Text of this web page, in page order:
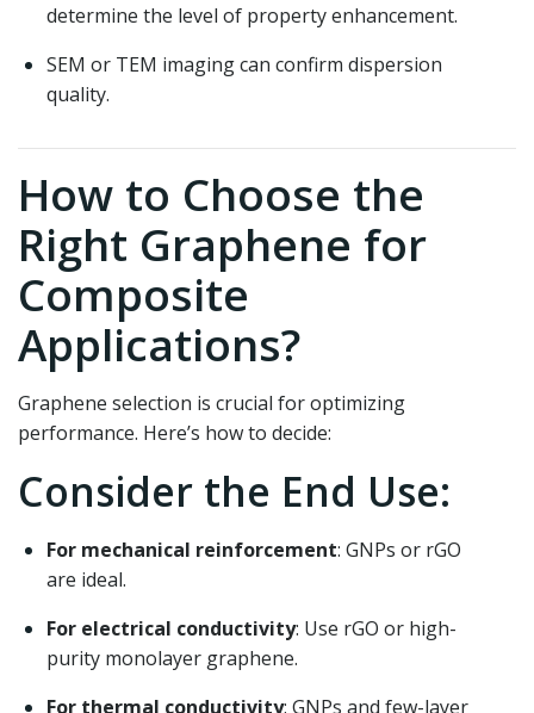
determine the level of property enhancement.
SEM or TEM imaging can confirm dispersion
quality.
How to Choose the
Right Graphene for
Composite
Applications?
Graphene selection is crucial for optimizing
performance. Here’s how to decide:
Consider the End Use:
For mechanical reinforcement: GNPs or rGO
are ideal.
For electrical conductivity: Use rGO or high-
purity monolayer graphene.
For thermal conductivity: GNPs and few-layer